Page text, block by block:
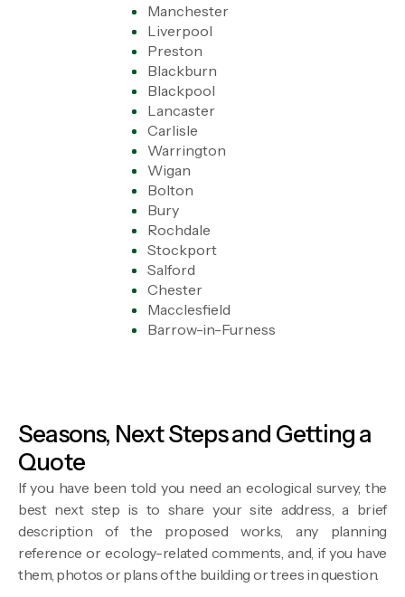
Manchester
Liverpool
Preston
Blackburn
Blackpool
Lancaster
Carlisle
Warrington
Wigan
Bolton
Bury
Rochdale
Stockport
Salford
Chester
Macclesfield
Barrow-in-Furness
Seasons, Next Steps and Getting a
Quote
If you have been told you need an ecological survey, the
best next step is to share your site address, a brief
description of the proposed works, any planning
reference or ecology-related comments, and, if you have
them, photos or plans of the building or trees in question.